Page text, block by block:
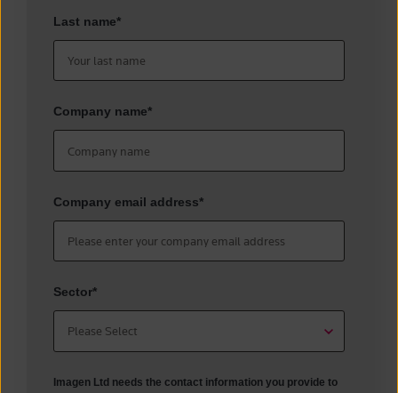
Last name*
Company name*
Company email address*
Sector*
Imagen Ltd needs the contact information you provide to